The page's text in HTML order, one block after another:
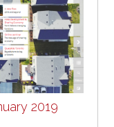
2019